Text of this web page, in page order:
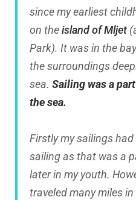
since my earliest
on theisland of Mljet
Park). It was in the
the surroundings
sea. Sailing was a
the sea.
Firstly my sailings
sailing as that was a
later in my youth.
traveled many miles